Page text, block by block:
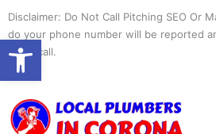
content
Disclaimer: Do Not Call Pitching SEO Or
do your phone number will be reported
spam call.
Open toolbar